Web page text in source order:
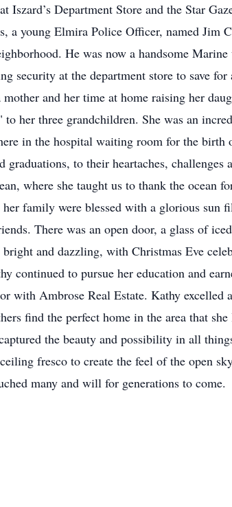
Department Store and the Star
a young Elmira Police Officer, named Jim
He was now a handsome
security at the department store to save
and her time at home raising her
her three grandchildren. She was an
in the hospital waiting room for the birth
to their heartaches,
where she taught us to thank the ocean
family were blessed with a glorious sun
There was an open door, a glass of
and dazzling, with Christmas Eve
continued to pursue her education and
with Ambrose Real Estate. Kathy
find the perfect home in the area that
the beauty and possibility in all
fresco to create the feel of the open
many and will for generations to come.